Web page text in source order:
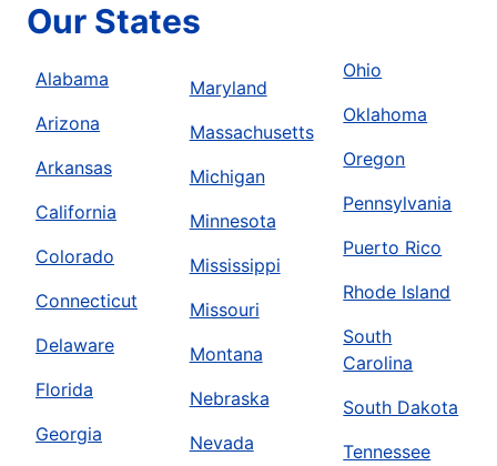
Our States
Alabama
Arizona
Arkansas
California
Colorado
Connecticut
Delaware
Florida
Georgia
Maryland
Massachusetts
Michigan
Minnesota
Mississippi
Missouri
Montana
Nebraska
Nevada
Ohio
Oklahoma
Oregon
Pennsylvania
Puerto Rico
Rhode Island
South
Carolina
South Dakota
Tennessee